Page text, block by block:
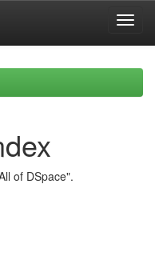
of DSpace".